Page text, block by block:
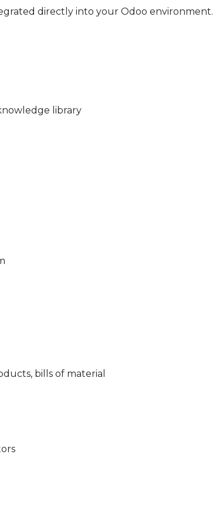
directly into your Odoo environment.
library
bills of material